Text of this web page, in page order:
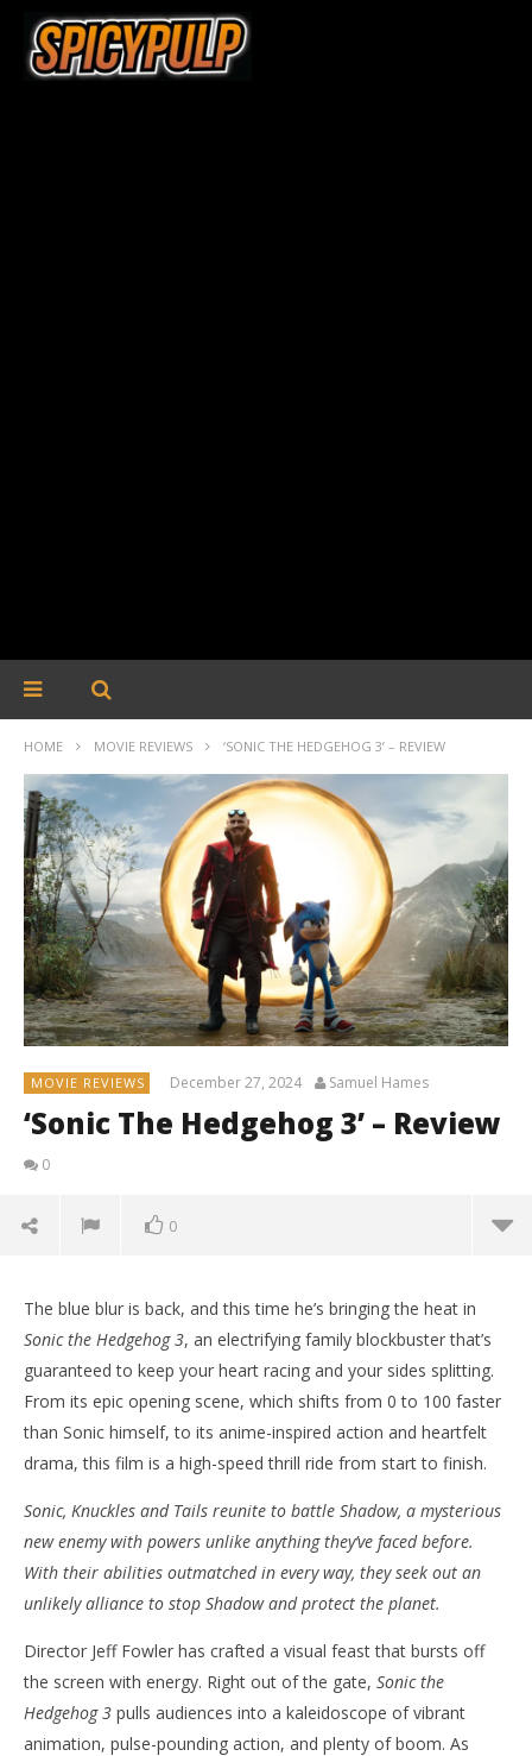
HOME MOVIE REVIEWS ‘SONIC THE HEDGEHOG 3’ – REVIEW
MOVIE REVIEWS December 27, 2024 Samuel Hames
‘Sonic The Hedgehog 3’ – Review
0
0
NOW VIEWING
December
27, 2024
Hames
The blue blur is back, and this time he’s bringing the heat in
Sonic the Hedgehog 3, an electrifying family blockbuster that’s
guaranteed to keep your heart racing and your sides splitting.
From its epic opening scene, which shifts from 0 to 100 faster
than Sonic himself, to its anime-inspired action and heartfelt
drama, this film is a high-speed thrill ride from start to finish.
Sonic, Knuckles and Tails reunite to battle Shadow, a mysterious
new enemy with powers unlike anything they’ve faced before.
With their abilities outmatched in every way, they seek out an
unlikely alliance to stop Shadow and protect the planet.
Director Jeff Fowler has crafted a visual feast that bursts off
the screen with energy. Right out of the gate, Sonic the
Hedgehog 3 pulls audiences into a kaleidoscope of vibrant
animation, pulse-pounding action, and plenty of boom. As